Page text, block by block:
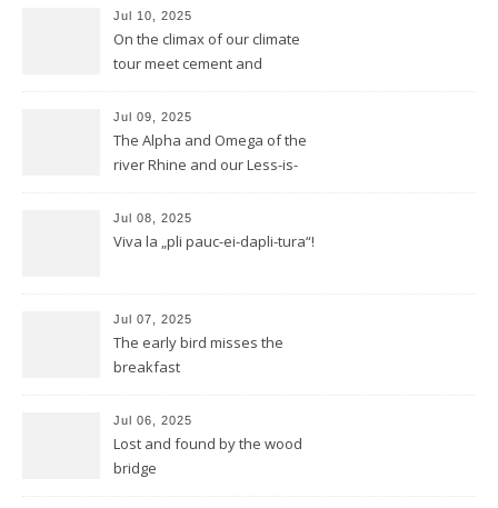
whatever that means?
Jul 10, 2025
On the climax of our climate
tour meet cement and
Jul 09, 2025
The Alpha and Omega of the
river Rhine and our Less-is-
Jul 08, 2025
Viva la „pli pauc-ei-dapli-tura“!
Jul 07, 2025
The early bird misses the
breakfast
Jul 06, 2025
Lost and found by the wood
bridge